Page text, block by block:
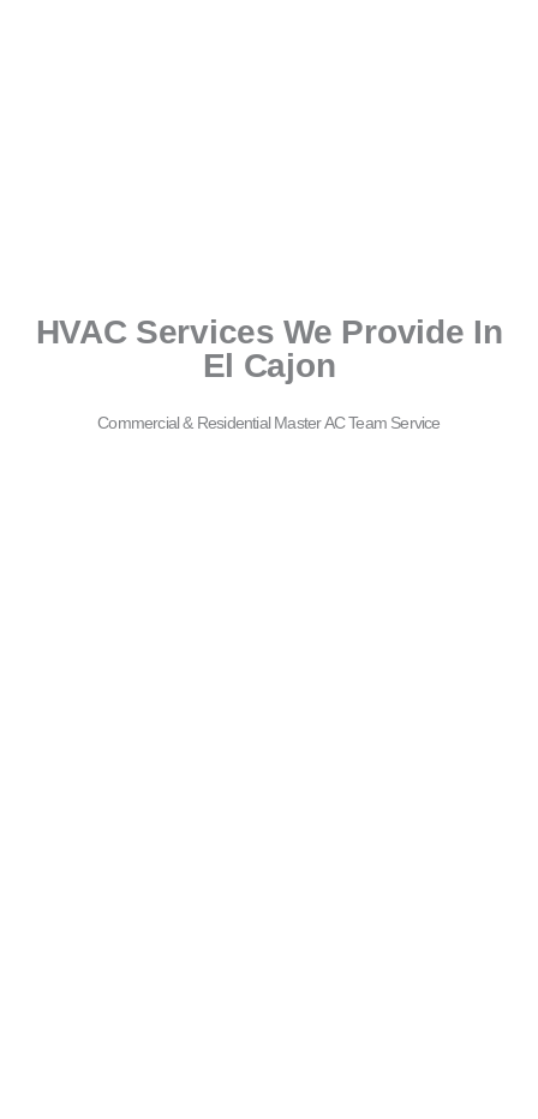
HVAC Services We Provide In
El Cajon
Commercial & Residential Master AC Team Service